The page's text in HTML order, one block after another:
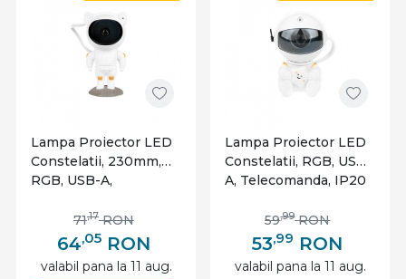
Lampa Proiector LED
Constelatii, 230mm,
RGB, USB-A,
64,05 RON
71,17 RON
valabil pana la 11 aug.
Lampa Proiector LED
Constelatii, RGB, USB-
A, Telecomanda, IP20
53,99 RON
59,99 RON
valabil pana la 11 aug.